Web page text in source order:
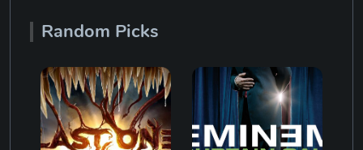
Random Picks